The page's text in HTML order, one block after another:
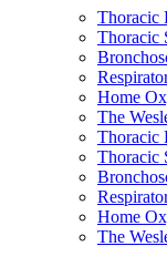
Thoracic
Thoracic
Home
The
Thoracic
Thoracic
Home
The